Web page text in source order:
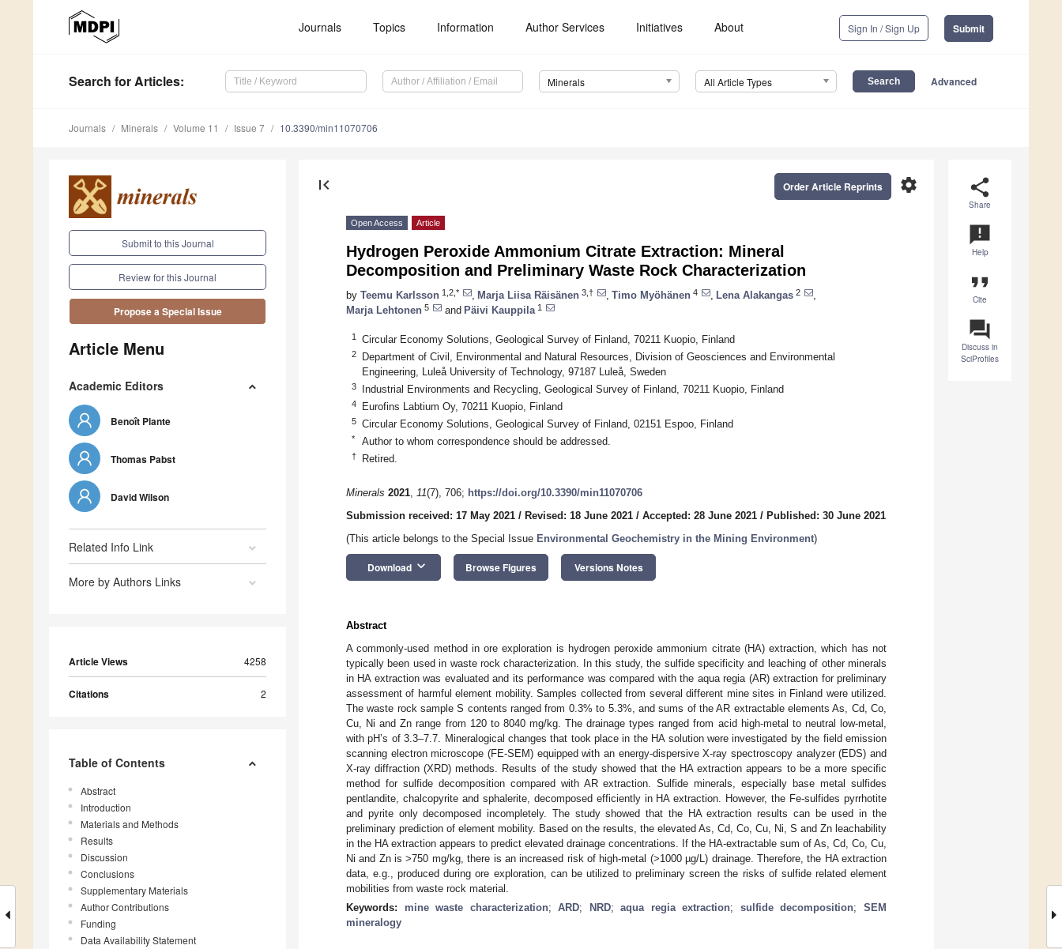
Journals Topics Information Author Services Initiatives About Sign In / Sign Up Submit
Search for Articles: Minerals All Article Types Advanced
Journals Minerals Volume 11 Issue 7 10.3390/min11070706
Submit to this Journal
Review for this Journal
Propose a Special Issue
Article Menu
Academic Editors
Benoît Plante
Thomas Pabst
David Wilson
Related Info Link
More by Authors Links
Article Views 4258
Citations 2
Table of Contents
Abstract
Introduction
Materials and Methods
Results
Discussion
Conclusions
Supplementary Materials
Author Contributions
Funding
Data Availability Statement
share
Share
announcement
Help
format_quote
Cite
question_answer
Discuss in
SciProfiles
first_page settings
Order Article Reprints
Open Access Article
Hydrogen Peroxide Ammonium Citrate Extraction: Mineral
Decomposition and Preliminary Waste Rock Characterization
by Teemu Karlsson 1,2,* Marja Liisa Räisänen 3,† Timo Myöhänen 4 Lena Alakangas 2
Marja Lehtonen 5 and Päivi Kauppila 1
1 Circular Economy Solutions, Geological Survey of Finland, 70211 Kuopio, Finland
2
Department of Civil, Environmental and Natural Resources, Division of Geosciences and Environmental
Engineering, Luleå University of Technology, 97187 Luleå, Sweden
3 Industrial Environments and Recycling, Geological Survey of Finland, 70211 Kuopio, Finland
4 Eurofins Labtium Oy, 70211 Kuopio, Finland
5 Circular Economy Solutions, Geological Survey of Finland, 02151 Espoo, Finland
* Author to whom correspondence should be addressed.
† Retired.
Minerals 2021, 11(7), 706; https://doi.org/10.3390/min11070706
Submission received: 17 May 2021 / Revised: 18 June 2021 / Accepted: 28 June 2021 / Published: 30 June 2021
(This article belongs to the Special Issue Environmental Geochemistry in the Mining Environment)
Download keyboard_arrow_down Browse Figures Versions Notes
Abstract
A commonly-used method in ore exploration is hydrogen peroxide ammonium citrate (HA) extraction, which has not
typically been used in waste rock characterization. In this study, the sulfide specificity and leaching of other minerals
in HA extraction was evaluated and its performance was compared with the aqua regia (AR) extraction for preliminary
assessment of harmful element mobility. Samples collected from several different mine sites in Finland were utilized.
The waste rock sample S contents ranged from 0.3% to 5.3%, and sums of the AR extractable elements As, Cd, Co,
Cu, Ni and Zn range from 120 to 8040 mg/kg. The drainage types ranged from acid high-metal to neutral low-metal,
with pH’s of 3.3–7.7. Mineralogical changes that took place in the HA solution were investigated by the field emission
scanning electron microscope (FE-SEM) equipped with an energy-dispersive X-ray spectroscopy analyzer (EDS) and
X-ray diffraction (XRD) methods. Results of the study showed that the HA extraction appears to be a more specific
method for sulfide decomposition compared with AR extraction. Sulfide minerals, especially base metal sulfides
pentlandite, chalcopyrite and sphalerite, decomposed efficiently in HA extraction. However, the Fe-sulfides pyrrhotite
and pyrite only decomposed incompletely. The study showed that the HA extraction results can be used in the
preliminary prediction of element mobility. Based on the results, the elevated As, Cd, Co, Cu, Ni, S and Zn leachability
in the HA extraction appears to predict elevated drainage concentrations. If the HA-extractable sum of As, Cd, Co, Cu,
Ni and Zn is >750 mg/kg, there is an increased risk of high-metal (>1000 µg/L) drainage. Therefore, the HA extraction
data, e.g., produced during ore exploration, can be utilized to preliminary screen the risks of sulfide related element
mobilities from waste rock material.
Keywords: mine waste characterization;ARD; NRD;aqua regia extraction; sulfide decomposition;SEM
mineralogy